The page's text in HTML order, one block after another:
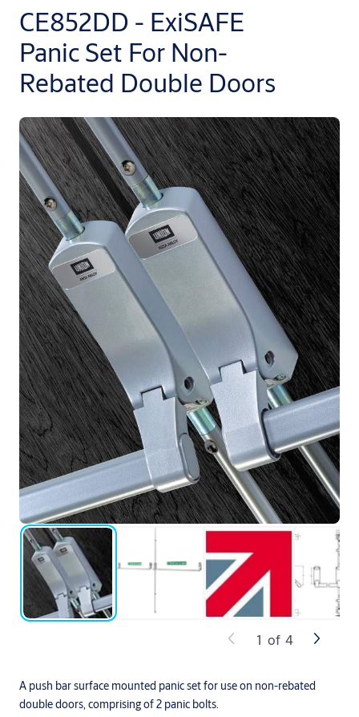
CE852DD - ExiSAFE
Panic Set For Non-
Rebated Double Doors
A push bar surface mounted panic set for use on non-rebated
double doors, comprising of 2 panic bolts.
1 of 4